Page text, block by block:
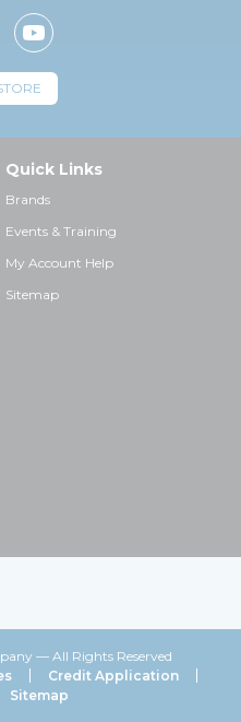
Quick Links
Brands
Events & Training
My Account Help
Sitemap
— All Rights Reserved
Credit Application
Sitemap